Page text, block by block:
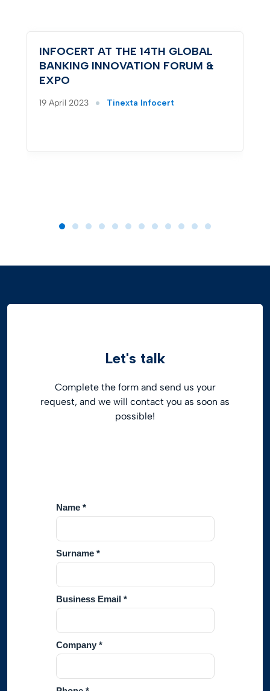
INFOCERT AT THE 14TH GLOBAL
BANKING INNOVATION FORUM &
EXPO
19 April 2023 Tinexta Infocert
Let's talk
Complete the form and send us your
request, and we will contact you as soon as
possible!